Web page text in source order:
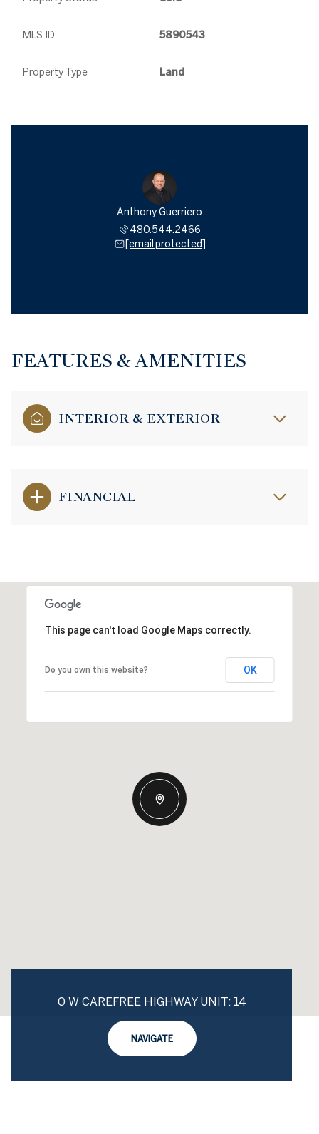
MLS ID 5890543
Property Type Land
Anthony Guerriero
480.544.2466
[email protected]
FEATURES & AMENITIES
INTERIOR & EXTERIOR
FINANCIAL
This page can't load Google Maps correctly.
Do you own this website? OK
0 W CAREFREE HIGHWAY UNIT: 14
NAVIGATE